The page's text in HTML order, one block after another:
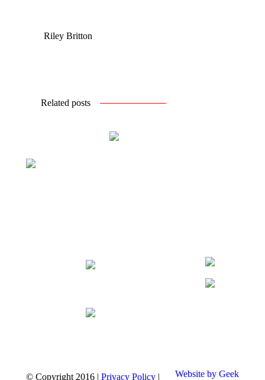
Riley Britton
Related posts
© Copyright 2016 | Privacy Policy | Website by Geek